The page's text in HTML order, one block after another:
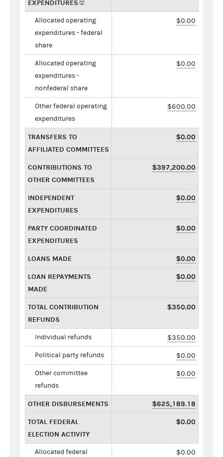
EXPENDITURES
Allocated operating
expenditures - federal
share
$0.00
Allocated operating
expenditures -
nonfederal share
$0.00
Other federal operating
expenditures
$600.00
TRANSFERS TO
AFFILIATED COMMITTEES
$0.00
CONTRIBUTIONS TO
OTHER COMMITTEES
$397,200.00
INDEPENDENT
EXPENDITURES
$0.00
PARTY COORDINATED
EXPENDITURES
$0.00
LOANS MADE $0.00
LOAN REPAYMENTS
MADE
$0.00
TOTAL CONTRIBUTION
REFUNDS
$350.00
Individual refunds $350.00
Political party refunds $0.00
Other committee
refunds
$0.00
OTHER DISBURSEMENTS $625,189.18
TOTAL FEDERAL
ELECTION ACTIVITY
$0.00
Allocated federal
$0.00